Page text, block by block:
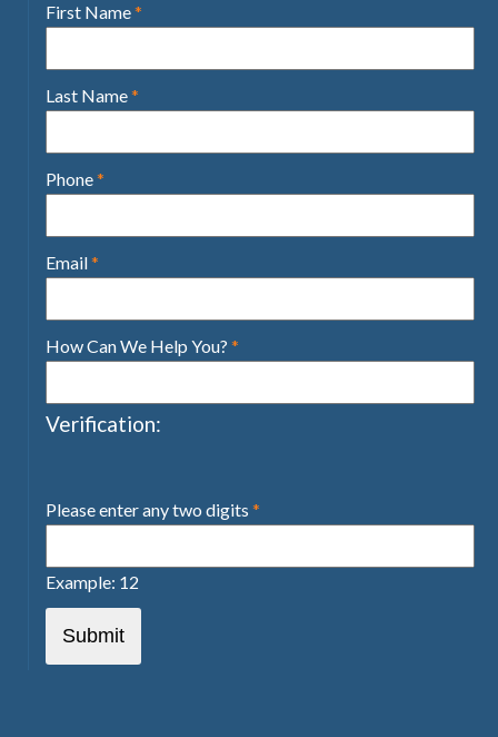
First Name*
Last Name*
Phone*
Email*
How Can We Help You? *
Verification:
Please enter any two digits *
Example: 12